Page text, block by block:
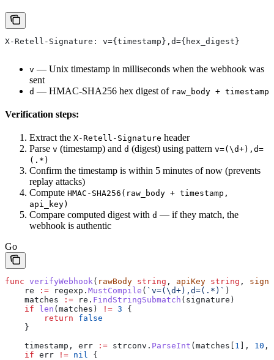
X-Retell-Signature: v={timestamp},d={hex_digest}
v — Unix timestamp in milliseconds when the webhook was
sent
d — HMAC-SHA256 hex digest of raw_body + timestamp
Verification steps:
Extract the X-Retell-Signature header
Parse v (timestamp) and d (digest) using pattern v=(\d+),d=
(.*)
Confirm the timestamp is within 5 minutes of now (prevents
replay attacks)
Compute HMAC-SHA256(raw_body + timestamp,
api_key)
Compare computed digest with d — if they match, the
webhook is authentic
Go
func verifyWebhook ( rawBody string , apiKey string ,
    re
:= regexp . MustCompile ( `v=(\d+),d=(.*)` )
    matches
:= re . FindStringSubmatch ( signature )
    if
len (matches ) != 3 {
        return
false
    }
    timestamp
, err := strconv . ParseInt (matches [ 1 ], 10 ,
    if
err != nil
{